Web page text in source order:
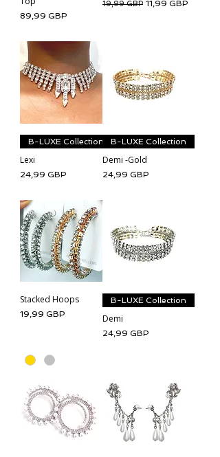
Cena
89,99 GBP
Regularna cena
19,99 GBP Cena rabatowa
11,99 GBP
B-LUXE Collection
Lexi
Cena
24,99 GBP
B-LUXE Collection
Demi -Gold
Cena
24,99 GBP
Stacked Hoops
Cena
19,99 GBP
B-LUXE Collection
Demi
Cena
24,99 GBP